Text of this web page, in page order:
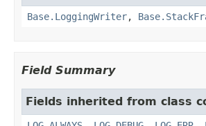
Base.LoggingWriter,
Field Summary
Fields inherited from class